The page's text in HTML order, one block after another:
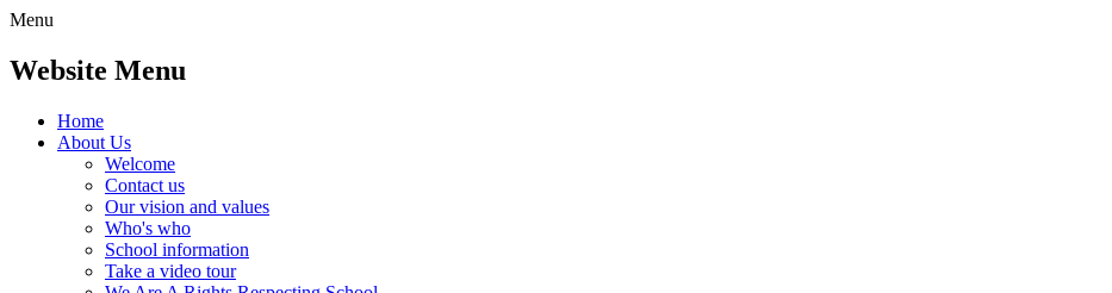
Menu
Website Menu
Home
About Us
Welcome
Contact us
Our vision and values
Who's who
School information
Take a video tour